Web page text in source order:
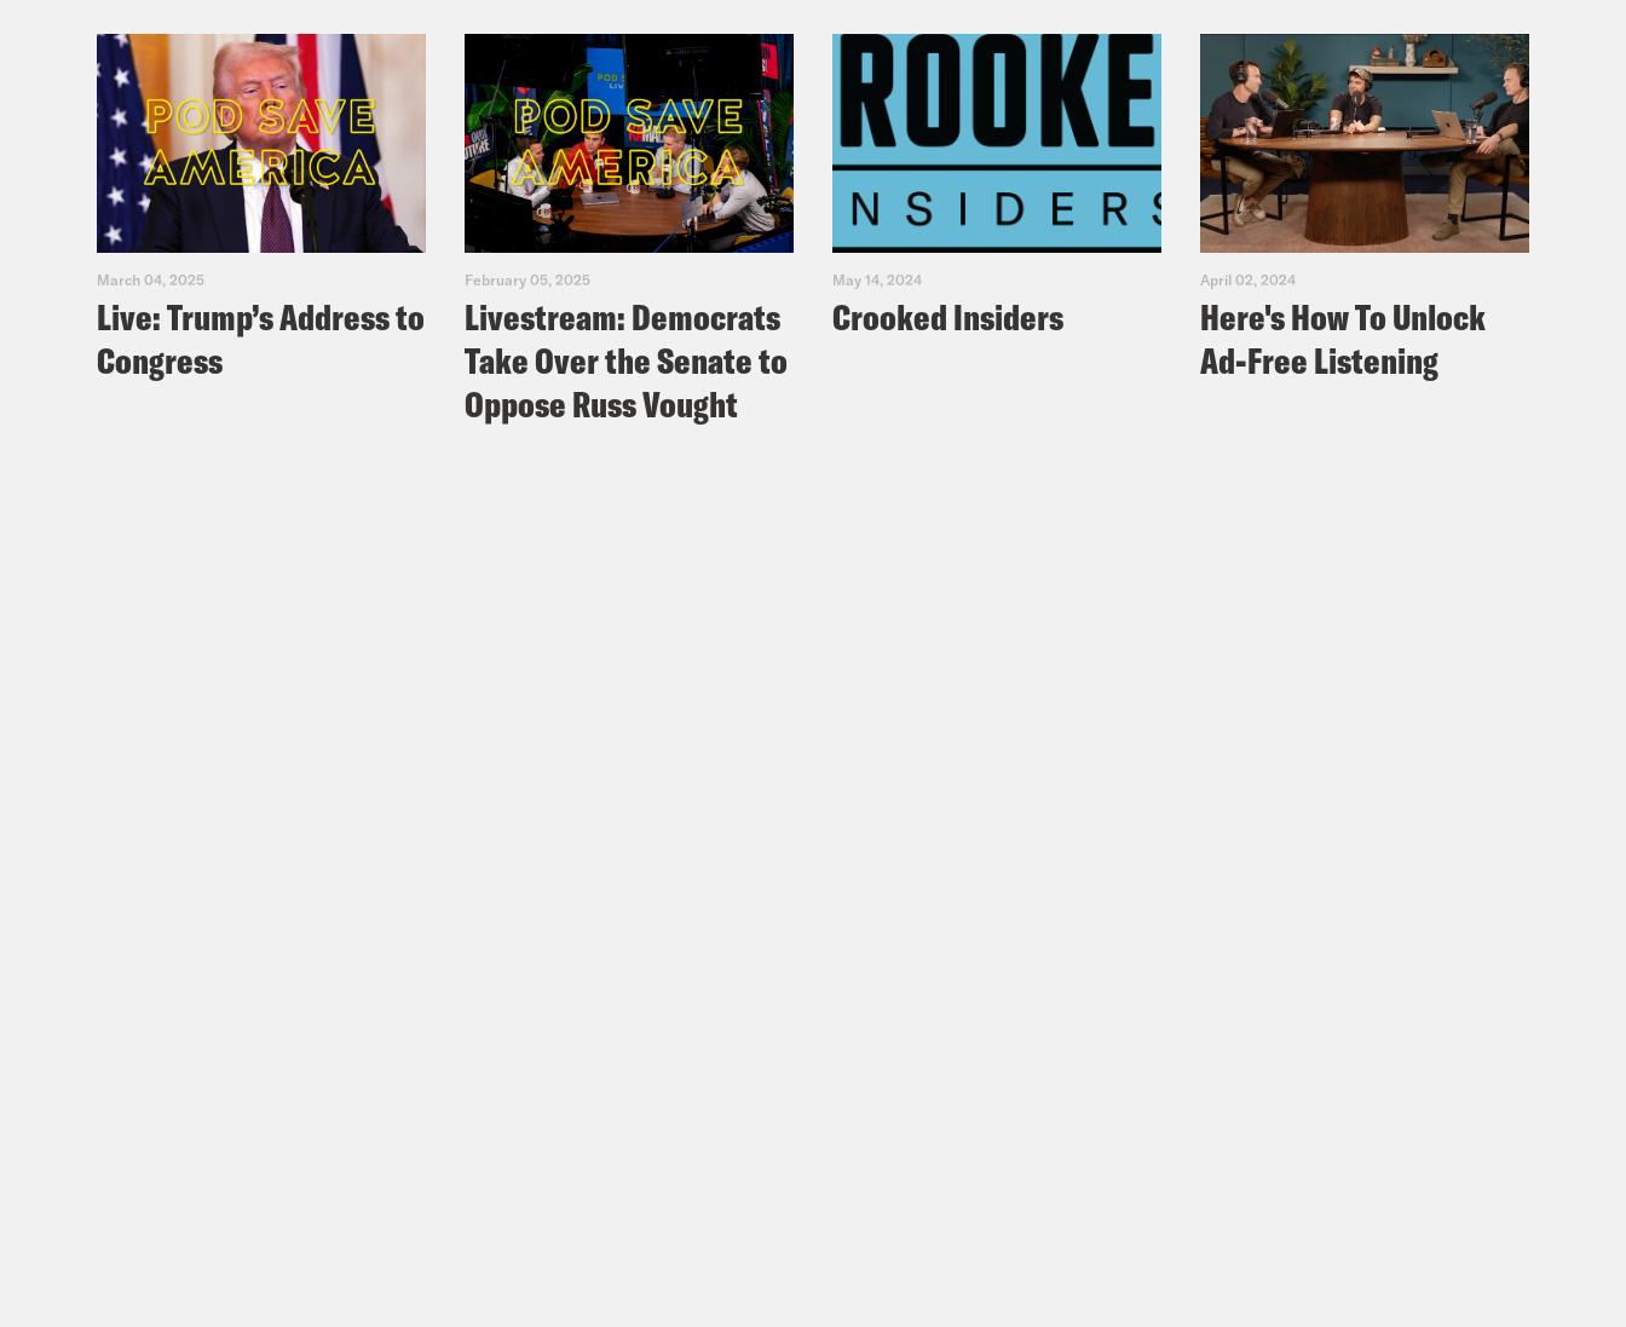
March 04, 2025
Live: Trump’s Address to
Congress
February 05, 2025
Livestream: Democrats
Take Over the Senate to
Oppose Russ Vought
May 14, 2024
Crooked Insiders
April 02, 2024
Here's How To Unlock
Ad-Free Listening